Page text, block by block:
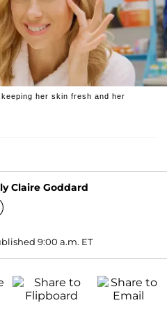
her skin fresh and her
Claire Goddard
9:00 a.m. ET